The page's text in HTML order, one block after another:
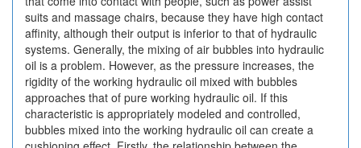
suits and massage chairs, because they have high contact
affinity, although their output is inferior to that of hydraulic
systems. Generally, the mixing of air bubbles into hydraulic
oil is a problem. However, as the pressure increases, the
rigidity of the working hydraulic oil mixed with bubbles
approaches that of pure working hydraulic oil. If this
characteristic is appropriately modeled and controlled,
bubbles mixed into the working hydraulic oil can create a